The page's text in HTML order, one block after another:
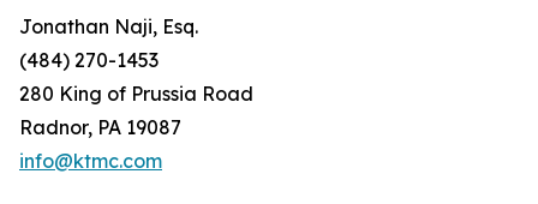
Jonathan Naji, Esq.
(484) 270-1453
280 King of Prussia Road
Radnor, PA 19087
info@ktmc.com